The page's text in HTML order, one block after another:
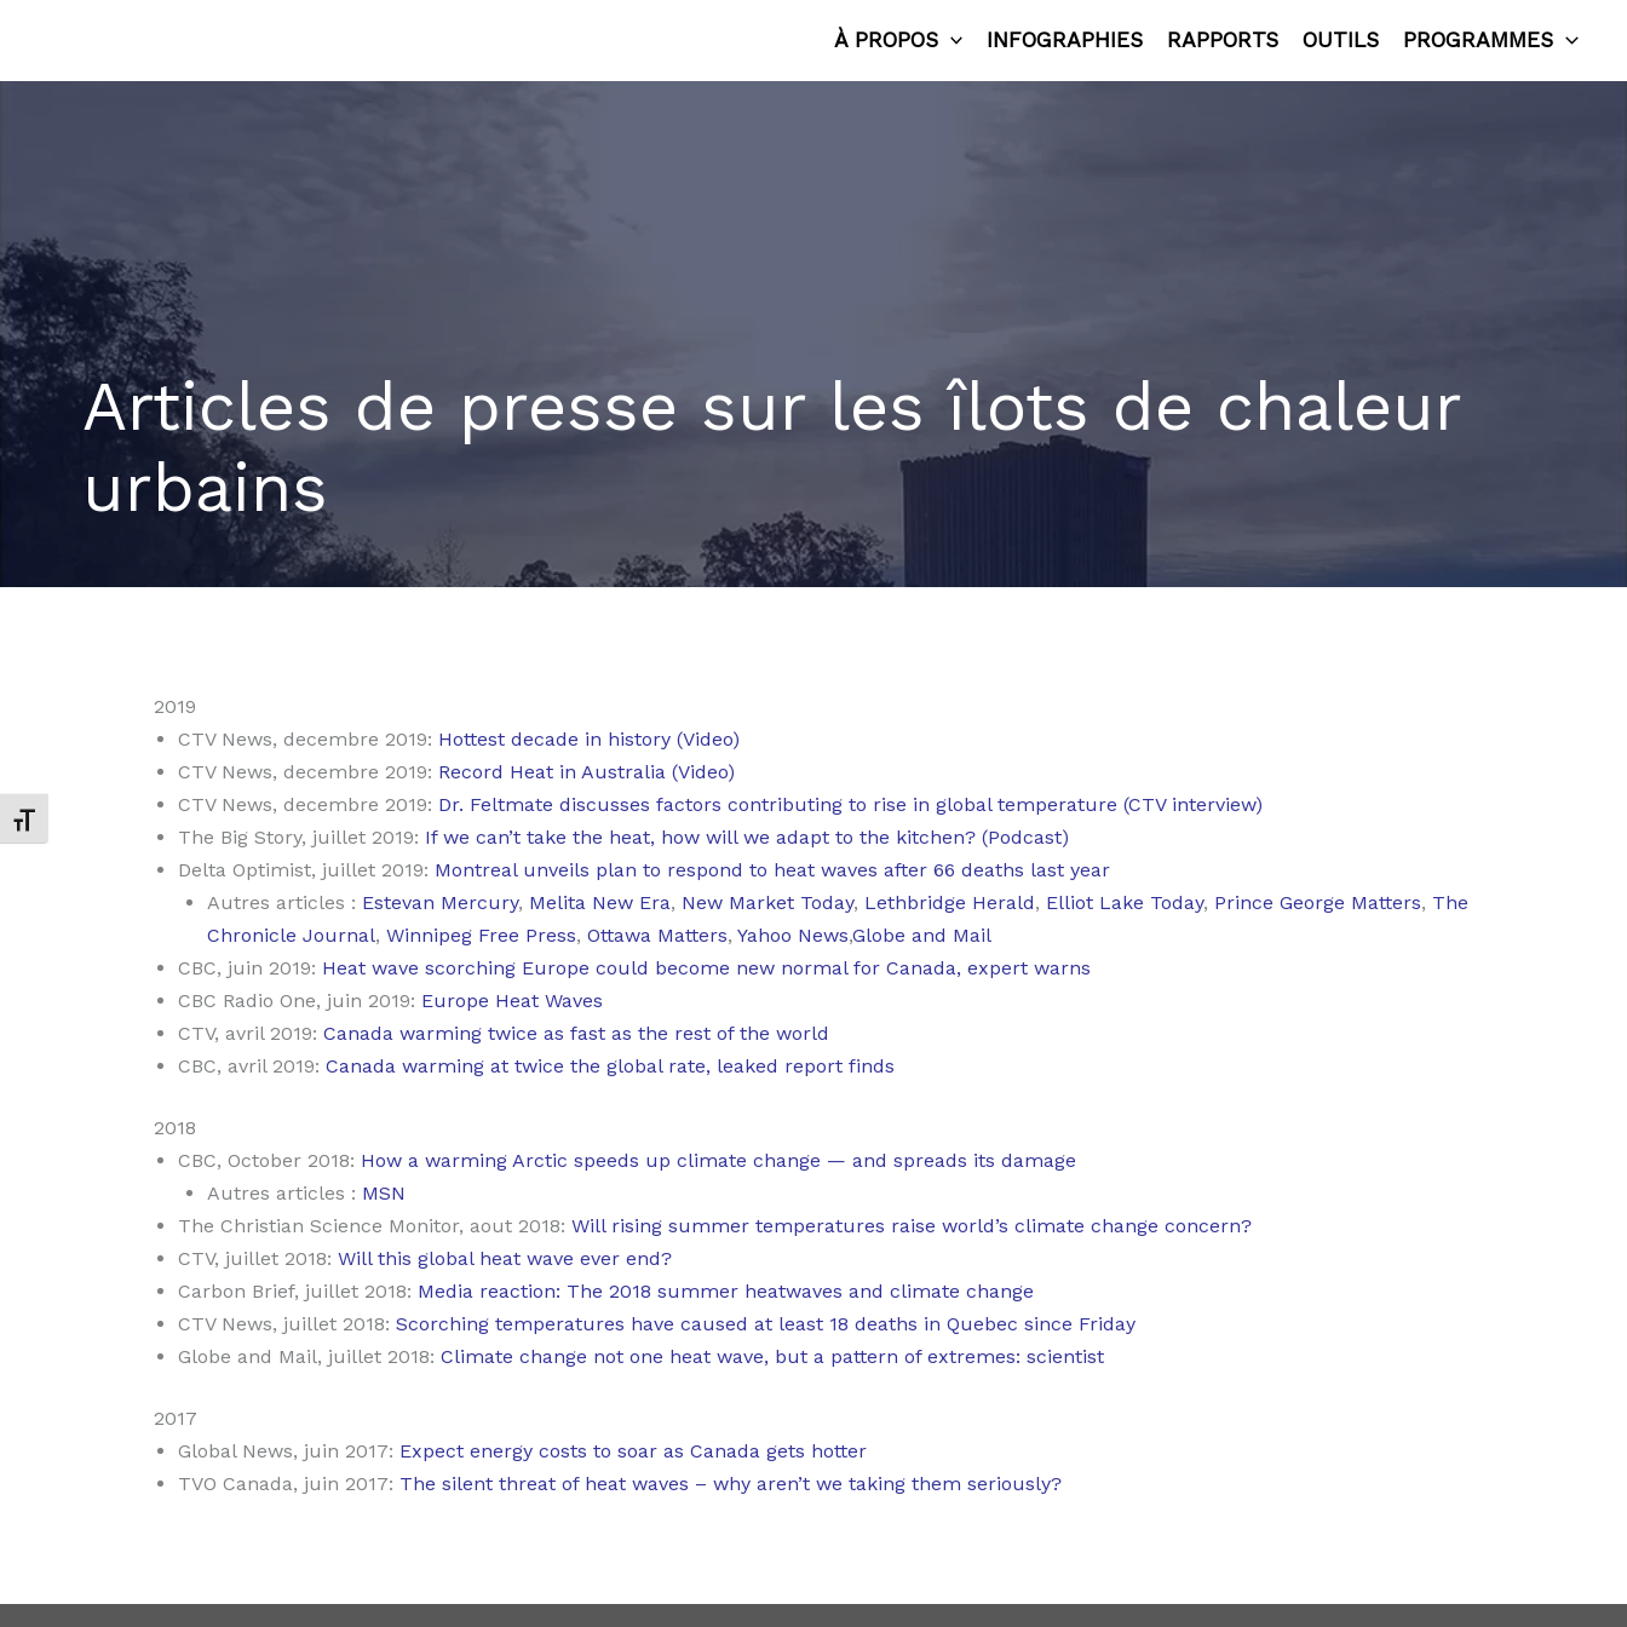
Changer la taille de la police
À PROPOS INFOGRAPHIES RAPPORTS OUTILS PROGRAMMES
Articles de presse sur les îlots de chaleur
urbains
2019
CTV News, decembre 2019: Hottest decade in history (Video)
CTV News, decembre 2019: Record Heat in Australia (Video)
CTV News, decembre 2019: Dr. Feltmate discusses factors contributing to rise in global temperature (CTV interview)
The Big Story, juillet 2019: If we can’t take the heat, how will we adapt to the kitchen? (Podcast)
Delta Optimist, juillet 2019: Montreal unveils plan to respond to heat waves after 66 deaths last year
Autres articles : Estevan Mercury, Melita New Era, New Market Today, Lethbridge Herald, Elliot Lake Today, Prince George Matters, The
Chronicle Journal, Winnipeg Free Press, Ottawa Matters, Yahoo News,Globe and Mail
CBC, juin 2019: Heat wave scorching Europe could become new normal for Canada, expert warns
CBC Radio One, juin 2019: Europe Heat Waves
CTV, avril 2019: Canada warming twice as fast as the rest of the world
CBC, avril 2019: Canada warming at twice the global rate, leaked report finds
2018
CBC, October 2018: How a warming Arctic speeds up climate change — and spreads its damage
Autres articles : MSN
The Christian Science Monitor, aout 2018: Will rising summer temperatures raise world’s climate change concern?
CTV, juillet 2018: Will this global heat wave ever end?
Carbon Brief, juillet 2018: Media reaction: The 2018 summer heatwaves and climate change
CTV News, juillet 2018: Scorching temperatures have caused at least 18 deaths in Quebec since Friday
Globe and Mail, juillet 2018: Climate change not one heat wave, but a pattern of extremes: scientist
2017
Global News, juin 2017: Expect energy costs to soar as Canada gets hotter
TVO Canada, juin 2017: The silent threat of heat waves – why aren’t we taking them seriously?